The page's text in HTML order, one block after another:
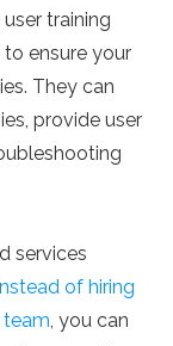
training
ensure your
They can
provide user
services
Instead of hiring
team, you can